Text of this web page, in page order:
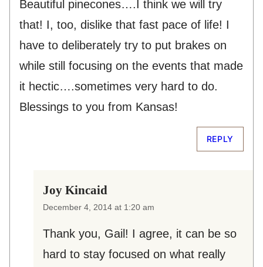
Beautiful pinecones….I think we will try
that! I, too, dislike that fast pace of life! I
have to deliberately try to put brakes on
while still focusing on the events that made
it hectic….sometimes very hard to do.
Blessings to you from Kansas!
REPLY
Joy Kincaid
December 4, 2014 at 1:20 am
Thank you, Gail! I agree, it can be so
hard to stay focused on what really